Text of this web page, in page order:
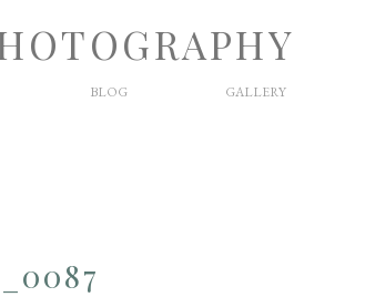
GALLERY
BLOG